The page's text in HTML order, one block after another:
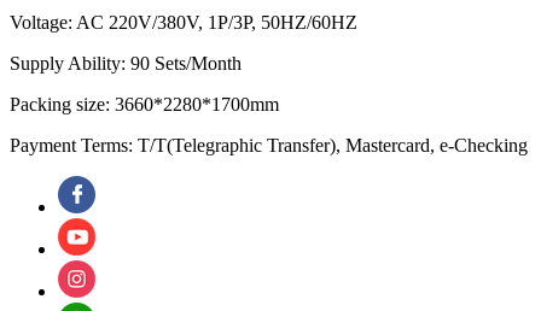
Voltage: AC 220V/380V, 1P/3P, 50HZ/60HZ
Supply Ability: 90 Sets/Month
Packing size: 3660*2280*1700mm
Payment Terms: T/T(Telegraphic Transfer), Mastercard, e-Checking